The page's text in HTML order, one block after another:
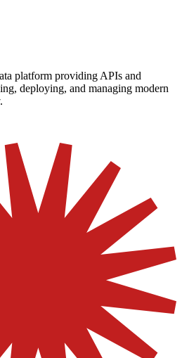
platform providing APIs and
deploying, and managing modern